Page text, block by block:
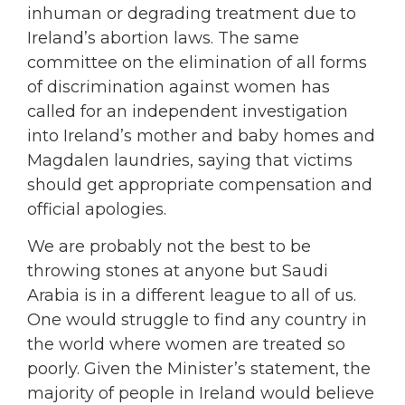
inhuman or degrading treatment due to
Ireland’s abortion laws. The same
committee on the elimination of all forms
of discrimination against women has
called for an independent investigation
into Ireland’s mother and baby homes and
Magdalen laundries, saying that victims
should get appropriate compensation and
official apologies.
We are probably not the best to be
throwing stones at anyone but Saudi
Arabia is in a different league to all of us.
One would struggle to find any country in
the world where women are treated so
poorly. Given the Minister’s statement, the
majority of people in Ireland would believe